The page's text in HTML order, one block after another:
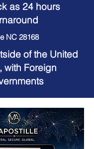
as 24 hours
NC 28168
of the United
with Foreign